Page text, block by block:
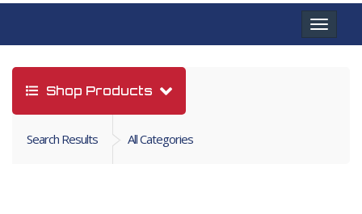
Toggle
Shop Products
Search Results All Categories